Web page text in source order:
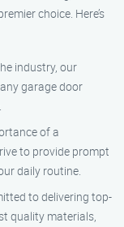
choice. Here’s
industry, our
garage door
of a
to provide prompt
daily routine.
to delivering top-
quality materials,